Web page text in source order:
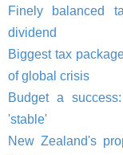
Finely balanced
dividend
Biggest tax
of global crisis
Budget a
'stable'
New Zealand's